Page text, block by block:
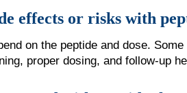
effects or risks with
on the peptide and dose.
proper dosing, and follow-up